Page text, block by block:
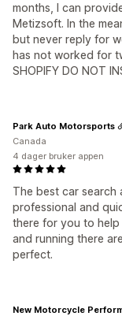
months, I can
Metizsoft. In the
but never reply for
has not worked for
SHOPIFY DO NOT
The best car search
professional and
there for you to help
and running there
perfect.
Park Auto Motorsports
Canada
4 dager bruker appen
New Motorcycle